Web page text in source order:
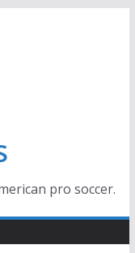
pro soccer.